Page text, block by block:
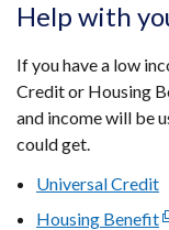
Help with
If you have a low
Credit or Housing
and income will be
could get.
Universal Credit
Housing Benefit